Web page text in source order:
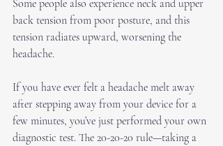
Some people also experience neck and upper
back tension from poor posture, and this
tension radiates upward, worsening the
headache.
If you have ever felt a headache melt away
after stepping away from your device for a
few minutes, you’ve just performed your own
diagnostic test. The 20-20-20 rule—taking a